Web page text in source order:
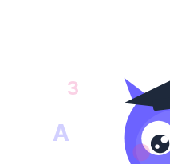
A
3